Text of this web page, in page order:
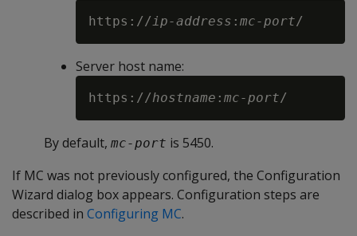
https://ip-address : mc-port
Server host name:
https://hostname : mc-port
By default, mc-port is 5450.
If MC was not previously configured, the Configuration
Wizard dialog box appears. Configuration steps are
described in Configuring MC.